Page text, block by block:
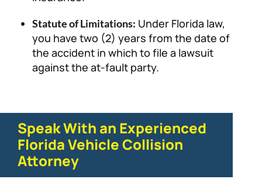
Statute of Limitations: Under Florida law,
you have two (2) years from the date of
the accident in which to file a lawsuit
against the at-fault party.
Speak With an Experienced
Florida Vehicle Collision
Attorney